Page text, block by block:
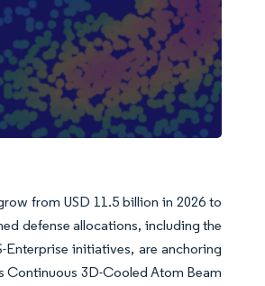
from USD 11.5 billion in 2026 to
defense allocations, including the
Enterprise initiatives, are anchoring
Continuous 3D-Cooled Atom Beam